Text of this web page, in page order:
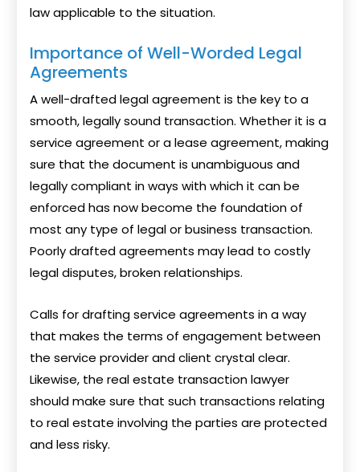
law applicable to the situation.
Importance of Well-Worded Legal
Agreements
A well-drafted legal agreement is the key to a
smooth, legally sound transaction. Whether it is a
service agreement or a lease agreement, making
sure that the document is unambiguous and
legally compliant in ways with which it can be
enforced has now become the foundation of
most any type of legal or business transaction.
Poorly drafted agreements may lead to costly
legal disputes, broken relationships.
Calls for drafting service agreements in a way
that makes the terms of engagement between
the service provider and client crystal clear.
Likewise, the real estate transaction lawyer
should make sure that such transactions relating
to real estate involving the parties are protected
and less risky.